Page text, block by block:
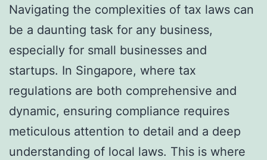
Navigating the complexities of tax laws can
be a daunting task for any business,
especially for small businesses and
startups. In Singapore, where tax
regulations are both comprehensive and
dynamic, ensuring compliance requires
meticulous attention to detail and a deep
understanding of local laws. This is where